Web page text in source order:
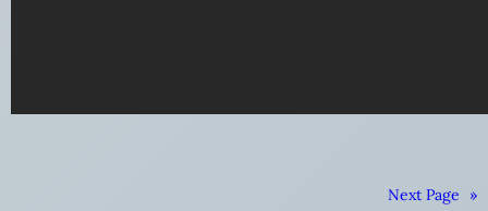
Next Page »